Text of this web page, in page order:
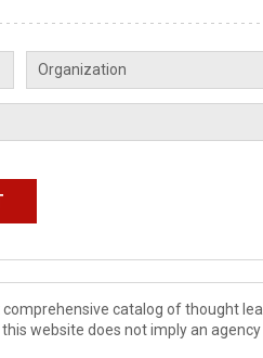
catalog of thought
website does not imply an agency